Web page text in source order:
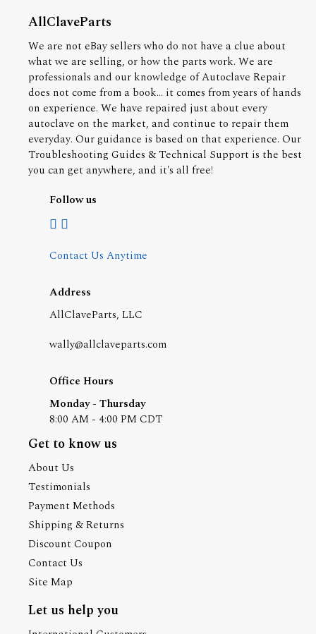
AllClaveParts
We are not eBay sellers who do not have a clue about
what we are selling, or how the parts work. We are
professionals and our knowledge of Autoclave Repair
does not come from a book... it comes from years of hands
on experience. We have repaired just about every
autoclave on the market, and continue to repair them
everyday. Our guidance is based on that experience. Our
Troubleshooting Guides & Technical Support is the best
you can get anywhere, and it's all free!
Follow us
Contact Us Anytime
Address
AllClaveParts, LLC
wally@allclaveparts.com
Office Hours
Monday - Thursday
8:00 AM - 4:00 PM CDT
Get to know us
About Us
Testimonials
Payment Methods
Shipping & Returns
Discount Coupon
Contact Us
Site Map
Let us help you